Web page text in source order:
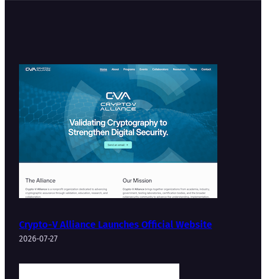
Crypto-V Alliance Launches Official Website
2026-07-27